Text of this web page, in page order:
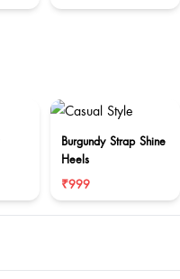
Burgundy Strap Shine
Heels
₹999